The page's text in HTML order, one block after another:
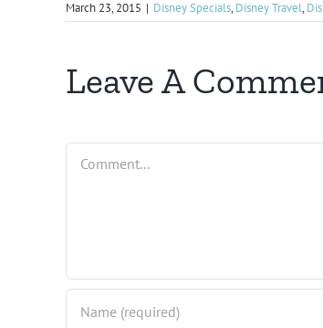
March 23, 2015 | Disney Specials, Disney Travel,
Leave A